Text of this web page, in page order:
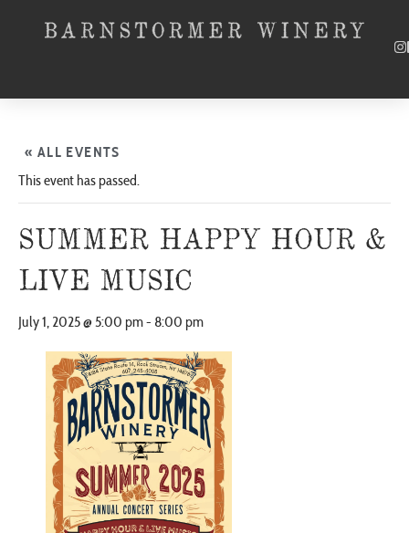
« ALL EVENTS
This event has passed.
SUMMER HAPPY HOUR &
LIVE MUSIC
July 1, 2025 @ 5:00 pm- 8:00 pm